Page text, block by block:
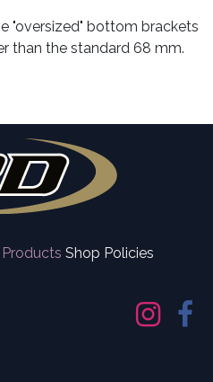
"oversized" bottom brackets
than the standard 68 mm.
Products Shop Policies